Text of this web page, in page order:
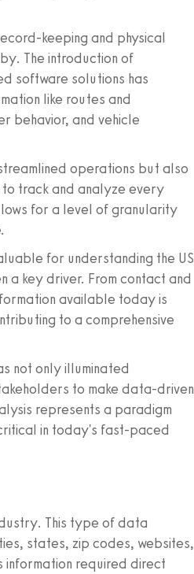
keeping and physical
The introduction of
software solutions has
like routes and
behavior, and vehicle
operations but also
to track and analyze every
for a level of granularity
for understanding the US
a key driver. From contact and
available today is
to a comprehensive
not only illuminated
to make data-driven
represents a paradigm
in today's fast-paced
This type of data
states, zip codes, websites,
information required direct